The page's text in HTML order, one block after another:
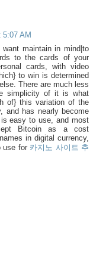
5:07 AM
maintain in mind|to
to the cards of your
cards, with video
to win is determined
There are much less
simplicity of it is what
of} this variation of the
and has nearly become
easy to use, and most
Bitcoin as a cost
in digital currency,
use for 카지노 사이트 추